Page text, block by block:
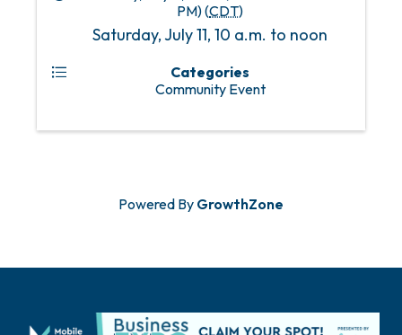
PM) (CDT)
Saturday, July 11, 10 a.m. to noon
Categories
Community Event
Powered By GrowthZone